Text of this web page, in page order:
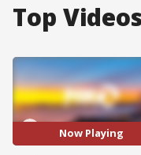
Top Videos
Now Playing